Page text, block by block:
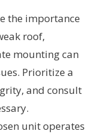
the importance
roof,
mounting can
Prioritize a
and consult
unit operates